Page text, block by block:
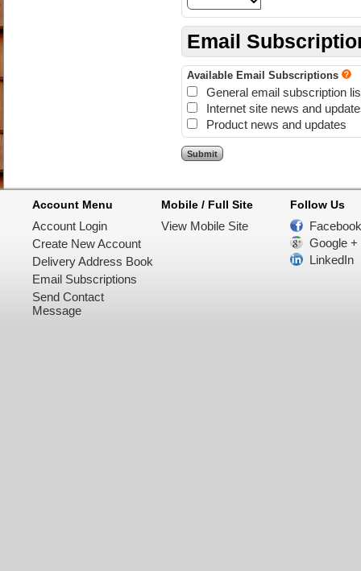
Email
Available Email Subscriptions
General email subscription
Internet site news and
Product news and updates
Account Menu
Account Login
Create New Account
Delivery Address Book
Email Subscriptions
Send Contact
Message
Mobile / Full Site
View Mobile Site
Follow Us
Facebook
Google +
LinkedIn